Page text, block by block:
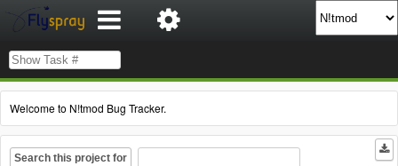
Welcome to N!tmod Bug Tracker.
Search this project for